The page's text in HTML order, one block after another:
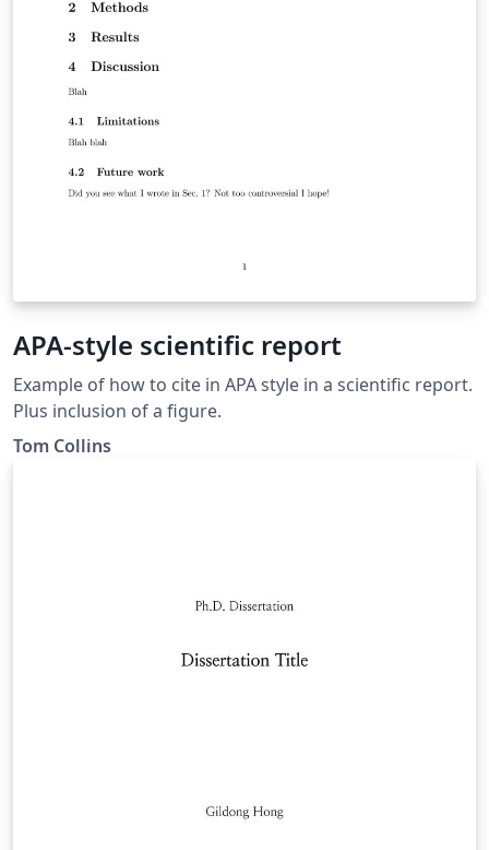
APA-style scientific report
Example of how to cite in APA style in a scientific report.
Plus inclusion of a figure.
Tom Collins